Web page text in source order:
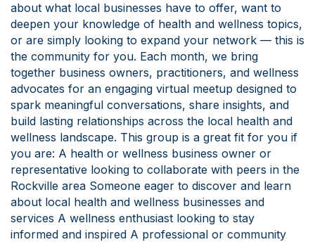
about what local businesses have to offer, want to
deepen your knowledge of health and wellness topics,
or are simply looking to expand your network — this is
the community for you. Each month, we bring
together business owners, practitioners, and wellness
advocates for an engaging virtual meetup designed to
spark meaningful conversations, share insights, and
build lasting relationships across the local health and
wellness landscape. This group is a great fit for you if
you are: A health or wellness business owner or
representative looking to collaborate with peers in the
Rockville area Someone eager to discover and learn
about local health and wellness businesses and
services A wellness enthusiast looking to stay
informed and inspired A professional or community